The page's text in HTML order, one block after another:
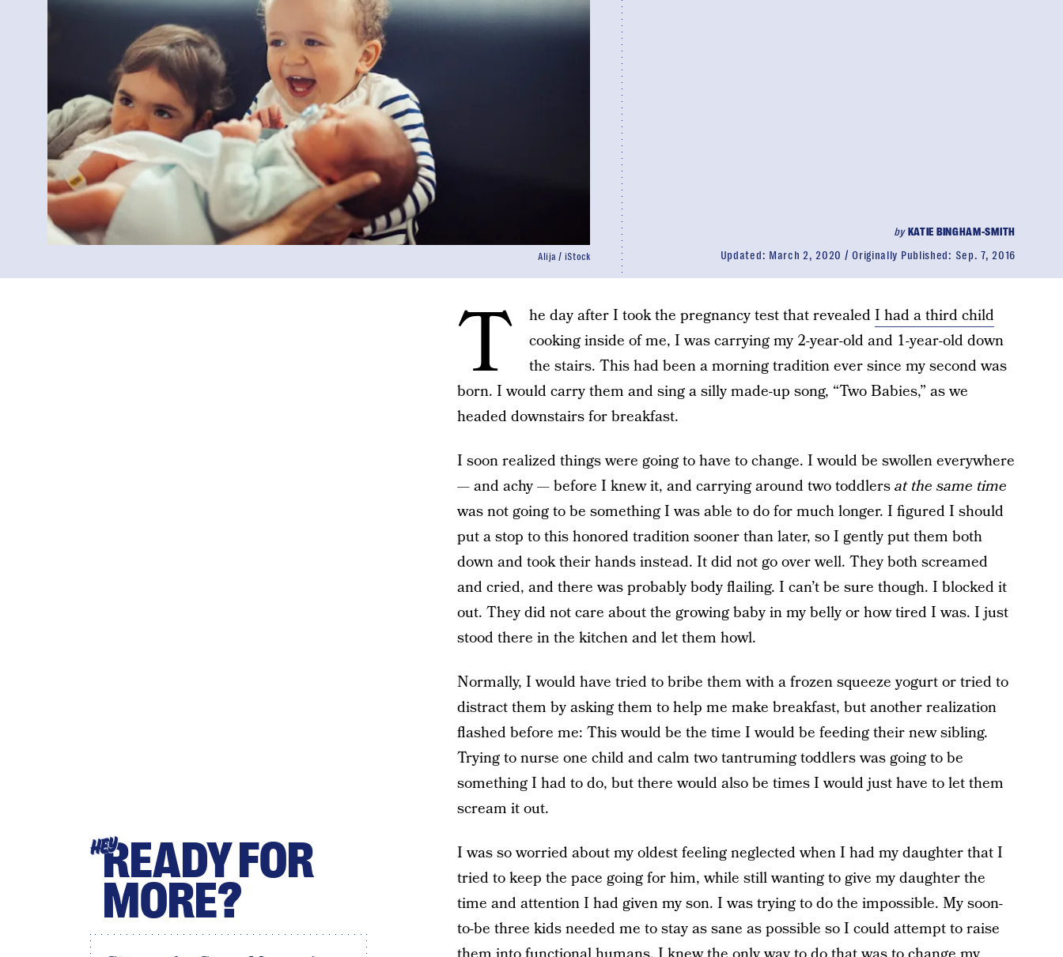
byKATIE BINGHAM-SMITH
Updated: March 2, 2020 Originally Published: Sep. 7, 2016
Alija / iStock
T he day after I took the pregnancy test that revealedI had a third child
cooking inside of me, I was carrying my 2-year-old and 1-year-old down
the stairs. This had been a morning tradition ever since my second was
born. I would carry them and sing a silly made-up song, “Two Babies,” as we
headed downstairs for breakfast.
I soon realized things were going to have to change. I would be swollen everywhere
— and achy — before I knew it, and carrying around two toddlersat the same time
was not going to be something I was able to do for much longer. I figured I should
put a stop to this honored tradition sooner than later, so I gently put them both
down and took their hands instead. It did not go over well. They both screamed
and cried, and there was probably body flailing. I can’t be sure though. I blocked it
out. They did not care about the growing baby in my belly or how tired I was. I just
stood there in the kitchen and let them howl.
Normally, I would have tried to bribe them with a frozen squeeze yogurt or tried to
distract them by asking them to help me make breakfast, but another realization
flashed before me: This would be the time I would be feeding their new sibling.
Trying to nurse one child and calm two tantruming toddlers was going to be
something I had to do, but there would also be times I would just have to let them
scream it out.
I was so worried about my oldest feeling neglected when I had my daughter that I
tried to keep the pace going for him, while still wanting to give my daughter the
time and attention I had given my son. I was trying to do the impossible. My soon-
to-be three kids needed me to stay as sane as possible so I could attempt to raise
HEYREADY FOR
MORE?